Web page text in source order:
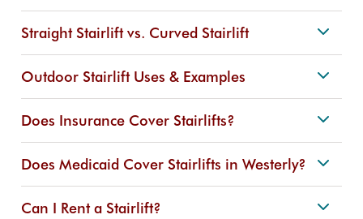
Straight Stairlift vs. Curved Stairlift
Outdoor Stairlift Uses & Examples
Does Insurance Cover Stairlifts?
Does Medicaid Cover Stairlifts in Westerly?
Can I Rent a Stairlift?